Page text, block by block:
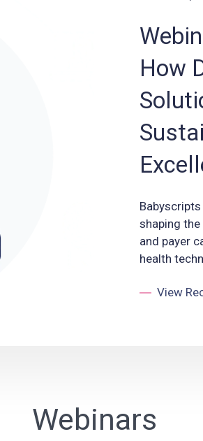
How
shaping
and payer
health
View
Webinars